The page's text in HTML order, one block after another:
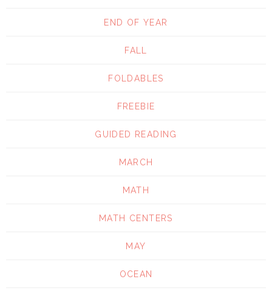
END OF YEAR
FALL
FOLDABLES
FREEBIE
GUIDED READING
MARCH
MATH
MATH CENTERS
MAY
OCEAN